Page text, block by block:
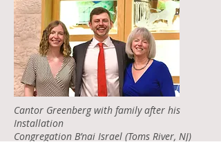
Cantor Greenberg with family after his
Installation
Congregation B’nai Israel (Toms River, NJ)